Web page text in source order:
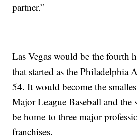
partner.”
Las Vegas would be the fourth
that started as the Philadelphia
54. It would become the
Major League Baseball and the
be home to three major
franchises.